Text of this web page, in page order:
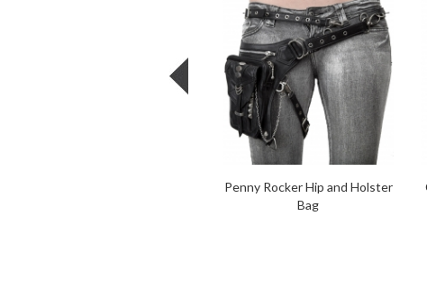
Penny Rocker Hip and Holster
Bag